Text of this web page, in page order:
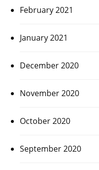
February 2021
January 2021
December 2020
November 2020
October 2020
September 2020